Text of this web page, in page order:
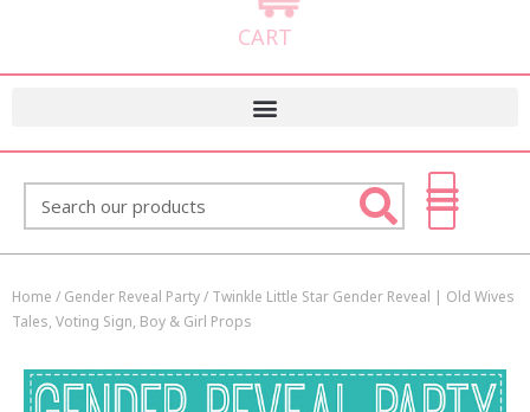
CART
Home / Gender Reveal Party/ Twinkle Little Star Gender Reveal | Old Wives
Tales, Voting Sign, Boy & Girl Props